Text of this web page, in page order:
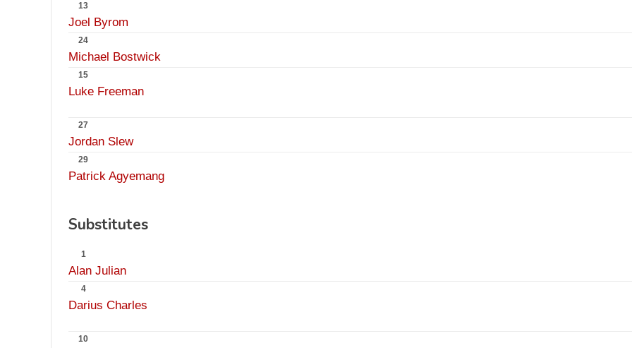
13
Joel Byrom
24
Michael Bostwick
15
Luke Freeman
27
Jordan Slew
29
Patrick Agyemang
Substitutes
1
Alan Julian
4
Darius Charles
10